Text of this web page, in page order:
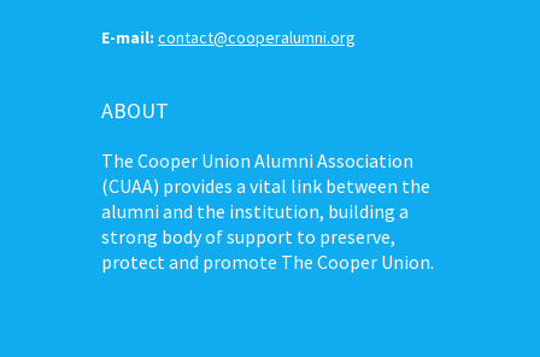
E-mail: contact@cooperalumni.org
ABOUT
The Cooper Union Alumni Association
(CUAA) provides a vital link between the
alumni and the institution, building a
strong body of support to preserve,
protect and promote The Cooper Union.